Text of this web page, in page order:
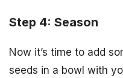
Step 4: Season
Now it’s time to add
seeds in a bowl with